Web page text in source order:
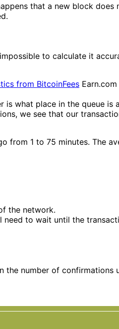
that a new block does
to calculate it
from BitcoinFees
what place in the queue is
we see that our
from 1 to 75 minutes. The
the network.
to wait until the
number of confirmations